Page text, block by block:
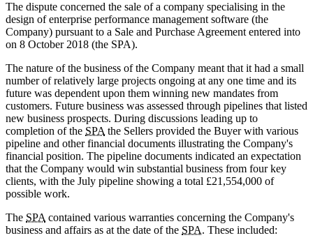
The dispute concerned the sale of a company specialising in the
design of enterprise performance management software (the
Company) pursuant to a Sale and Purchase Agreement entered into
on 8 October 2018 (the SPA).
The nature of the business of the Company meant that it had a small
number of relatively large projects ongoing at any one time and its
future was dependent upon them winning new mandates from
customers. Future business was assessed through pipelines that listed
new business prospects. During discussions leading up to
completion of the SPA the Sellers provided the Buyer with various
pipeline and other financial documents illustrating the Company's
financial position. The pipeline documents indicated an expectation
that the Company would win substantial business from four key
clients, with the July pipeline showing a total £21,554,000 of
possible work.
The SPA contained various warranties concerning the Company's
business and affairs as at the date of the SPA. These included: